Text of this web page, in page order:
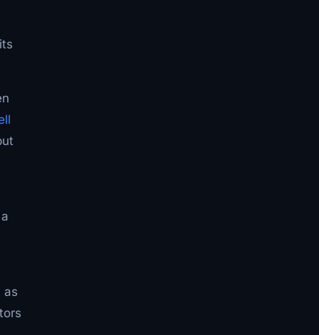
as